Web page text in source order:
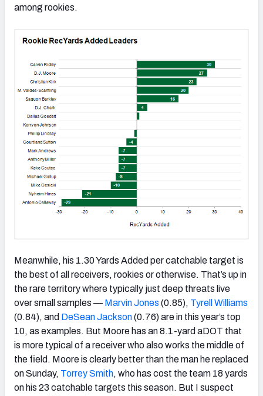
among rookies.
Meanwhile, his 1.30 Yards Added per catchable target is
the best of all receivers, rookies or otherwise. That’s up in
the rare territory where typically just deep threats live
over small samples — Marvin Jones (0.85), Tyrell Williams
(0.84), and DeSean Jackson(0.76) are in this year’s top
10, as examples. But Moore has an 8.1-yard aDOT that
is more typical of a receiver who also works the middle of
the field. Moore is clearly better than the man he replaced
on Sunday, Torrey Smith, who has cost the team 18 yards
on his 23 catchable targets this season. But I suspect